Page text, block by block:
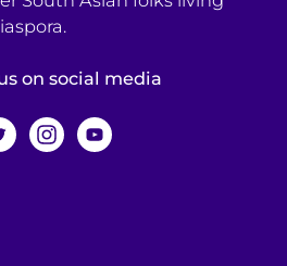
on social media